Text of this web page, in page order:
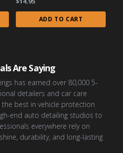
ADD TO CART
Are Saying
has earned over 80,000 5-
detailers and car care
best in vehicle protection
end auto detailing studios to
everywhere rely on
durability, and long-lasting